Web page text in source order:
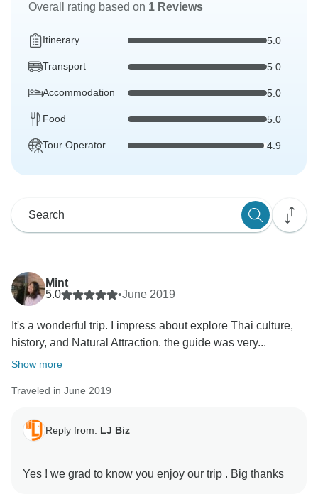
Overall rating based on 1 Reviews
Itinerary 5.0
Transport 5.0
Accommodation 5.0
Food 5.0
Tour Operator 4.9
Mint
5.0
•June 2019
It's a wonderful trip. I impress about explore Thai culture,
history, and Natural Attraction. the guide was very...
Show more
Traveled in June 2019
Reply from: LJ Biz